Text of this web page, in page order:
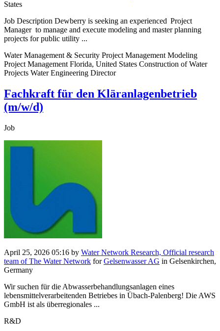
States
Job Description Dewberry is seeking an experienced Project
Manager to manage and execute modeling and master planning
projects for public utility ...
Water Management & Security Project Management Modeling
Project Management Florida, United States Construction of Water
Projects Water Engineering Director
Fachkraft für den Kläranlagenbetrieb
(m/w/d)
Job
April 25, 2026 05:16 by Water Network Research, Official research
team of The Water Network forGelsenwasser AG in Gelsenkirchen,
Germany
Wir suchen für die Abwasserbehandlungsanlagen eines
lebensmittelverarbeitenden Betriebes in Übach-Palenberg! Die AWS
GmbH ist als überregionales ...
R&D